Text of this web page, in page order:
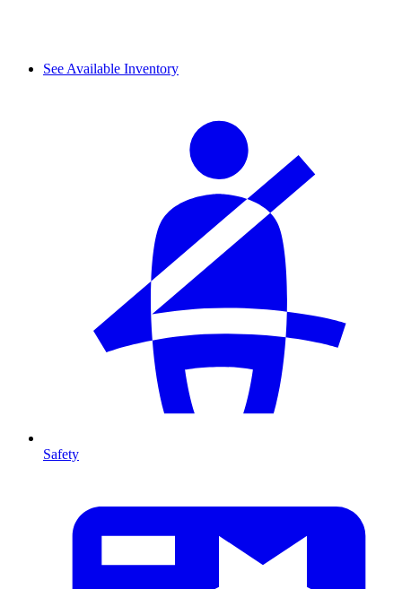
See Available Inventory
Safety